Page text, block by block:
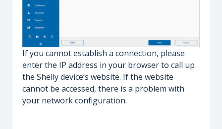
If you cannot establish a connection, please
enter the IP address in your browser to call up
the Shelly device’s website. If the website
cannot be accessed, there is a problem with
your network configuration.